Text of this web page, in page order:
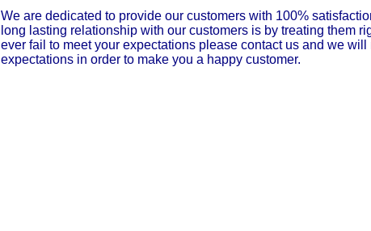
We are dedicated to provide our customers with 100%
long lasting relationship with our customers is by treating them
ever fail to meet your expectations please contact us and we
expectations in order to make you a happy customer.